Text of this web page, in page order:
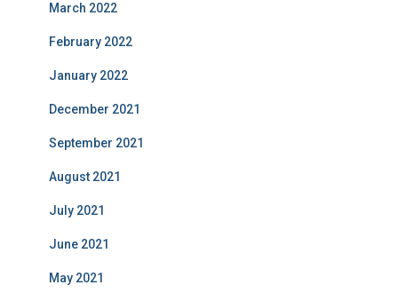
March 2022
February 2022
January 2022
December 2021
September 2021
August 2021
July 2021
June 2021
May 2021